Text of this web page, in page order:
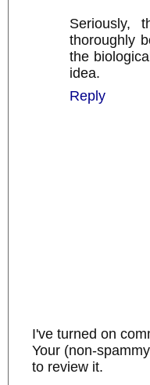
Seriously,
thoroughly
the
idea.
Reply
I've turned on
Your (non-
to review it.